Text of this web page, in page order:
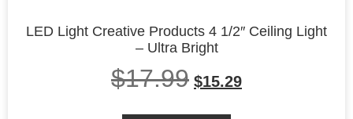
LED Light Creative Products 4 1/2″ Ceiling Light
– Ultra Bright
$17.99 $15.29